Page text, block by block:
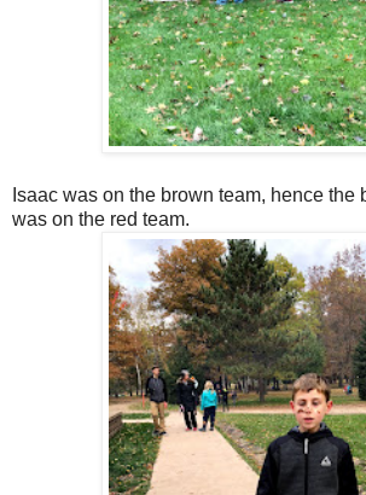
Isaac was on the brown team, hence the
was on the red team.